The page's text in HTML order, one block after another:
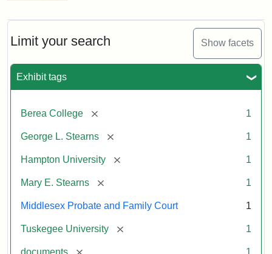
Limit your search Show facets
Exhibit tags
Berea College [remove] 1
George L. Stearns [remove] 1
Hampton University [remove] 1
Mary E. Stearns [remove] 1
Middlesex Probate and Family Court 1
Tuskegee University [remove] 1
documents [remove] 1